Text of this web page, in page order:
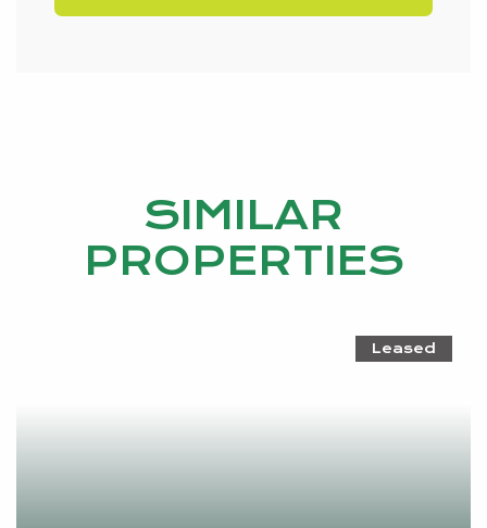
SIMILAR
PROPERTIES
Leased